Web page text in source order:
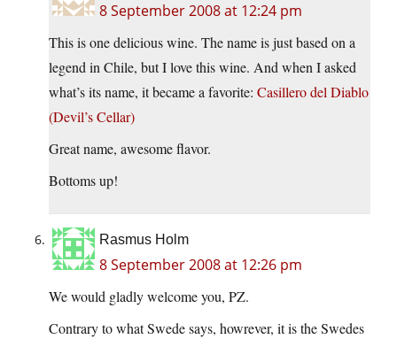
8 September 2008 at 12:24 pm
This is one delicious wine. The name is just based on a
legend in Chile, but I love this wine. And when I asked
what’s its name, it became a favorite: Casillero del Diablo
(Devil’s Cellar)
Great name, awesome flavor.
Bottoms up!
Rasmus Holm
8 September 2008 at 12:26 pm
We would gladly welcome you, PZ.
Contrary to what Swede says, howrever, it is the Swedes